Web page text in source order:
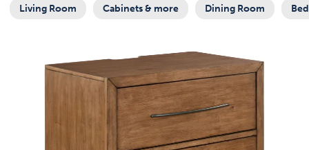
Living Room Cabinets & more Dining Room